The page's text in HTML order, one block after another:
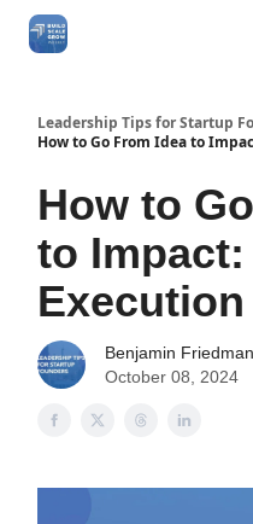
Leadership Tips for Startup
How to Go From Idea to
How to
to
Execution
Benjamin Friedman
October 08, 2024